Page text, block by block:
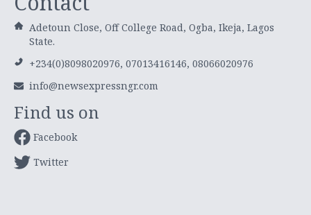
Adetoun Close, Off College Road, Ogba, Ikeja, Lagos
State.
+234(0)8098020976, 07013416146, 08066020976
info@newsexpressngr.com
Find us on
Facebook
Twitter